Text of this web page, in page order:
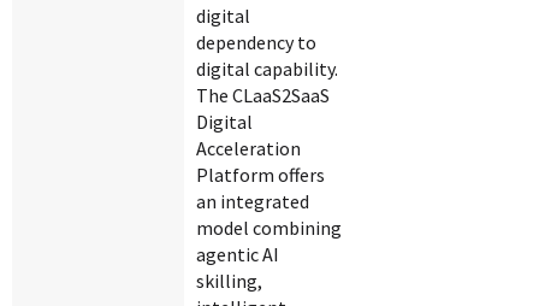
digital
dependency to
digital capability.
The CLaaS2SaaS
Digital
Acceleration
Platform offers
an integrated
model combining
agentic AI
skilling,